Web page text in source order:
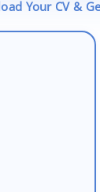
Your CV &